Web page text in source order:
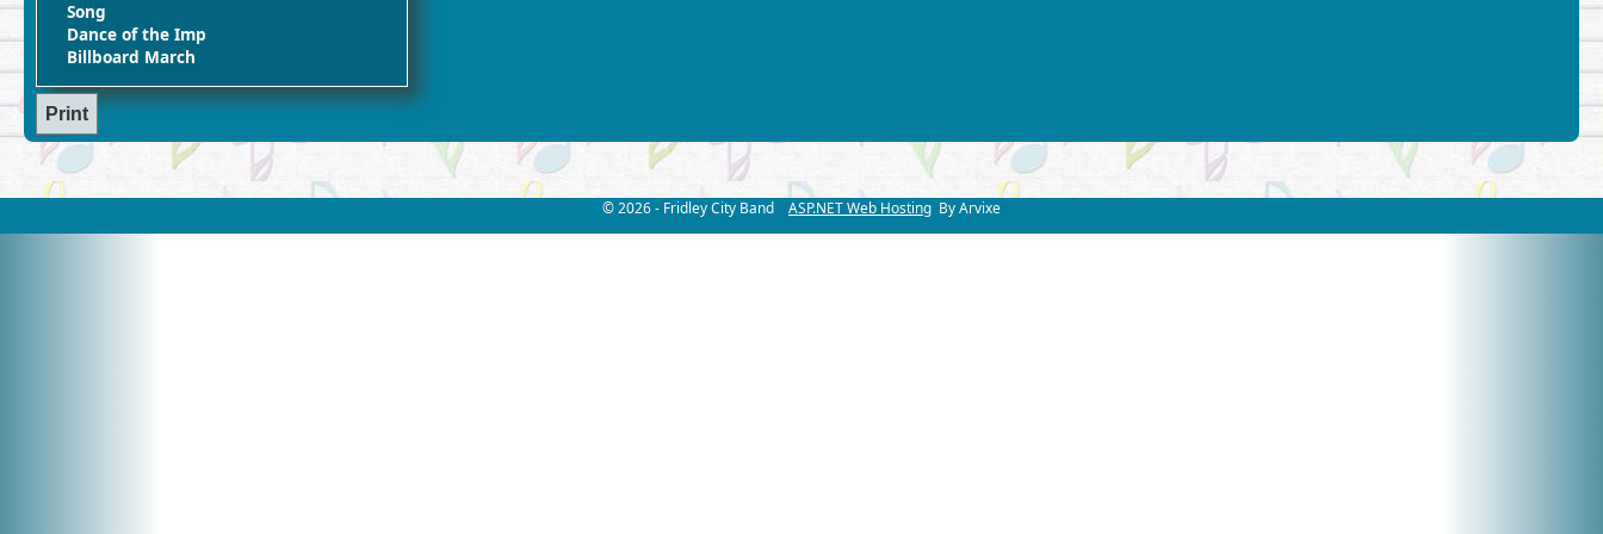
Song
Dance of the Imp
Billboard March
© 2026 - Fridley City Band ASP.NET Web Hosting By Arvixe